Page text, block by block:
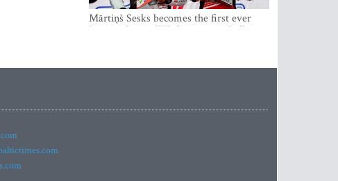
Mārtiņš Sesks becomes the first ever
Latvian Junior WRC winner in Rally